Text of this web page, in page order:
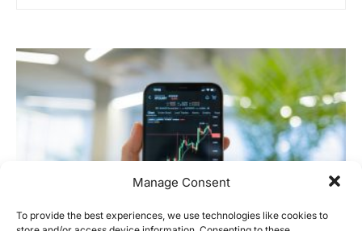
Manage Consent
To provide the best experiences, we use technologies like cookies to